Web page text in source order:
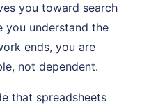
you toward search
you understand the
ends, you are
not dependent.
that spreadsheets